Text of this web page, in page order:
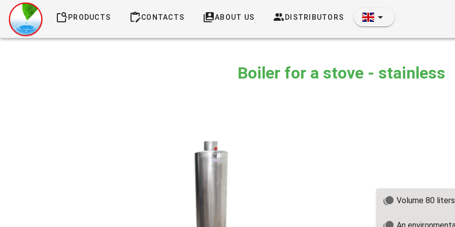
PRODUCTS CONTACTS ABOUT US DISTRIBUTORS
Boiler for a stove - stainless
Volume 80 liters